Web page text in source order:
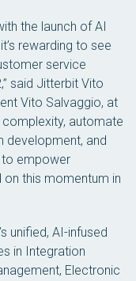
the launch of AI
rewarding to see
service
said Jitterbit Vito
Vito Salvaggio, at
complexity, automate
development, and
to empower
on this momentum in
unified, AI-infused
in Integration
Electronic